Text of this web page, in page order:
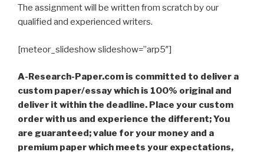
The assignment will be written from scratch by our
qualified and experienced writers.
[meteor_slideshow slideshow=”arp5″]
A-Research-Paper.com is committed to deliver a
custom paper/essay which is 100% original and
deliver it within the deadline. Place your custom
order with us and experience the different; You
are guaranteed; value for your money and a
premium paper which meets your expectations,